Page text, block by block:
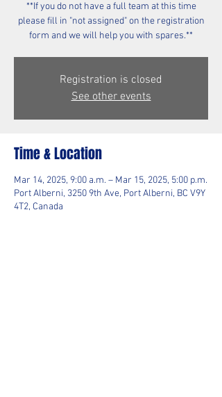
**If you do not have a full team at this time
please fill in "not assigned" on the registration
form and we will help you with spares.**
Registration is closed
See other events
Time & Location
Mar 14, 2025, 9:00 a.m. – Mar 15, 2025, 5:00 p.m.
Port Alberni, 3250 9th Ave, Port Alberni, BC V9Y
4T2, Canada